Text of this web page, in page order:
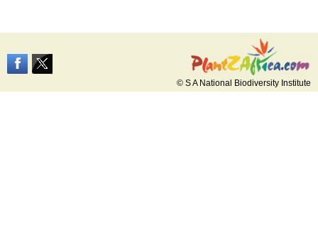
© S A National Biodiversity Institute